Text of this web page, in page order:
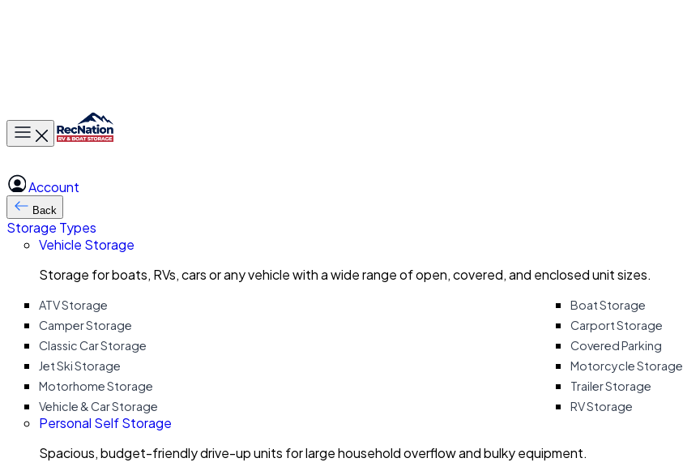
Toggle main menu
Account
Back
Storage Types
Vehicle Storage
Storage for boats, RVs, cars or any vehicle with a wide range of open, covered, and enclosed unit sizes.
ATV Storage
Boat Storage
Camper Storage
Carport Storage
Classic Car Storage
Covered Parking
Jet Ski Storage
Motorcycle Storage
Motorhome Storage
Trailer Storage
Vehicle & Car Storage
RV Storage
Personal Self Storage
Spacious, budget-friendly drive-up units for large household overflow and bulky equipment.